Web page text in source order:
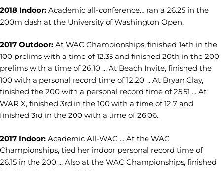
2018 Indoor: Academic all-conference… ran a 26.25 in the
200m dash at the University of Washington Open.
2017 Outdoor: At WAC Championships, finished 14th in the
100 prelims with a time of 12.35 and finished 20th in the 200
prelims with a time of 26.10 ... At Beach Invite, finished the
100 with a personal record time of 12.20 ... At Bryan Clay,
finished the 200 with a personal record time of 25.51 ... At
WAR X, finished 3rd in the 100 with a time of 12.7 and
finished 3rd in the 200 with a time of 26.06.
2017 Indoor: Academic All-WAC ... At the WAC
Championships, tied her indoor personal record time of
26.15 in the 200 ... Also at the WAC Championships, finished